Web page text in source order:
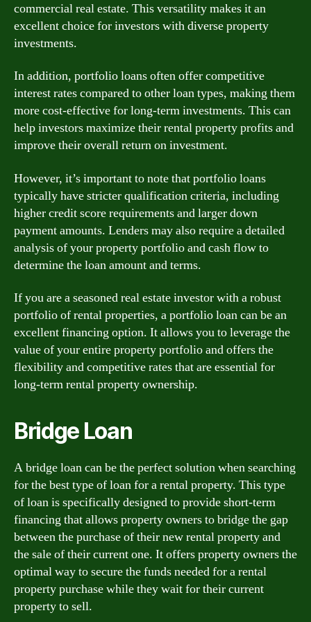
commercial real estate. This versatility makes it an
excellent choice for investors with diverse property
investments.
In addition, portfolio loans often offer competitive
interest rates compared to other loan types, making them
more cost-effective for long-term investments. This can
help investors maximize their rental property profits and
improve their overall return on investment.
However, it’s important to note that portfolio loans
typically have stricter qualification criteria, including
higher credit score requirements and larger down
payment amounts. Lenders may also require a detailed
analysis of your property portfolio and cash flow to
determine the loan amount and terms.
If you are a seasoned real estate investor with a robust
portfolio of rental properties, a portfolio loan can be an
excellent financing option. It allows you to leverage the
value of your entire property portfolio and offers the
flexibility and competitive rates that are essential for
long-term rental property ownership.
Bridge Loan
A bridge loan can be the perfect solution when searching
for the best type of loan for a rental property. This type
of loan is specifically designed to provide short-term
financing that allows property owners to bridge the gap
between the purchase of their new rental property and
the sale of their current one. It offers property owners the
optimal way to secure the funds needed for a rental
property purchase while they wait for their current
property to sell.